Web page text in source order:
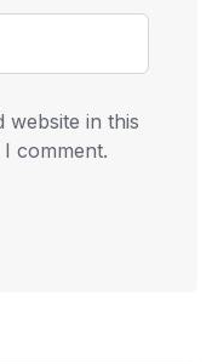
website in this
comment.